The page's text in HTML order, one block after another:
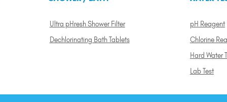
Ultra pHresh Shower Filter
Dechlorinating Bath Tablets
pH Reagent
Chlorine
Hard Water
Lab Test